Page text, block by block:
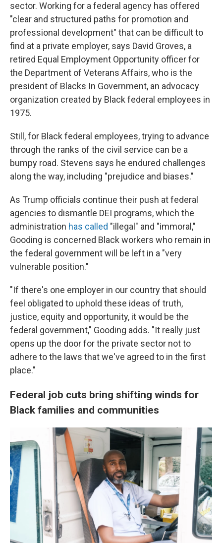
sector. Working for a federal agency has offered
"clear and structured paths for promotion and
professional development" that can be difficult to
find at a private employer, says David Groves, a
retired Equal Employment Opportunity officer for
the Department of Veterans Affairs, who is the
president of Blacks In Government, an advocacy
organization created by Black federal employees in
1975.
Still, for Black federal employees, trying to advance
through the ranks of the civil service can be a
bumpy road. Stevens says he endured challenges
along the way, including "prejudice and biases."
As Trump officials continue their push at federal
agencies to dismantle DEI programs, which the
administration has called "illegal" and "immoral,"
Gooding is concerned Black workers who remain in
the federal government will be left in a "very
vulnerable position."
"If there's one employer in our country that should
feel obligated to uphold these ideas of truth,
justice, equity and opportunity, it would be the
federal government," Gooding adds. "It really just
opens up the door for the private sector not to
adhere to the laws that we've agreed to in the first
place."
Federal job cuts bring shifting winds for
Black families and communities